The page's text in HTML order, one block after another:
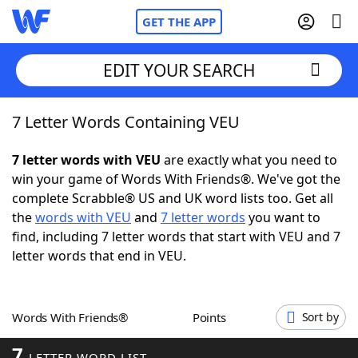
GET THE APP
Home
Words With FriendsCheat
NYT Crossplay Cheat
ScrabbleHelpers
Word GamesHelpers
EDIT YOUR SEARCH
7 Letter Words Containing VEU
7 letter words with VEU are exactly what you need to
win your game of Words With Friends®. We've got the
complete Scrabble® US and UK word lists too. Get all
thewords with VEU and 7 letter words you want to
find, including 7 letter words that start with VEU and 7
letter words that end in VEU.
Words With Friends® Points Sort by